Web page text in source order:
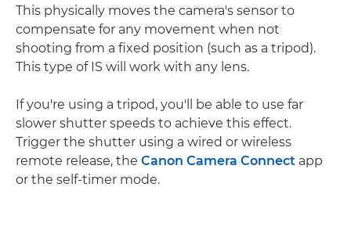
This physically moves the camera's sensor to
compensate for any movement when not
shooting from a fixed position (such as a tripod).
This type of IS will work with any lens.
If you're using a tripod, you'll be able to use far
slower shutter speeds to achieve this effect.
Trigger the shutter using a wired or wireless
remote release, the Canon Camera Connect app
or the self-timer mode.